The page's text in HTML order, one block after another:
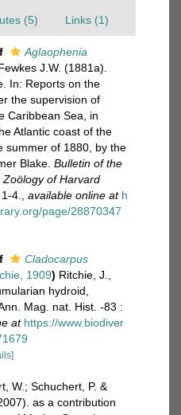
(5) Links (1)
Aglaophenia
J.W. (1881a).
In: Reports on the
the supervision of
Caribbean Sea, in
Atlantic coast of the
summer of 1880, by the
Blake. Bulletin of the
of Harvard
4. available online at h
page/28870347
Cladocarpus
1909) Ritchie, J.,
hydroid,
Mag. nat. Hist. -83 :
at https://www.biodiver
W.; Schuchert, P. &
as a contribution